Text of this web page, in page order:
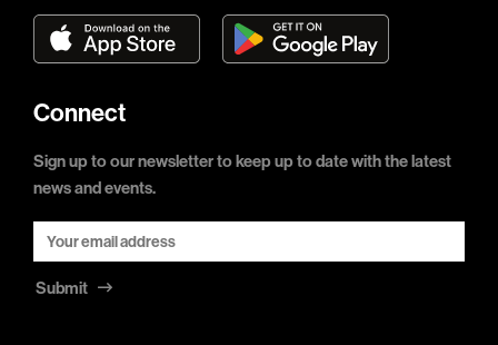
Connect
Sign up to our newsletter to keep up to date with the latest
news and events.
Submit